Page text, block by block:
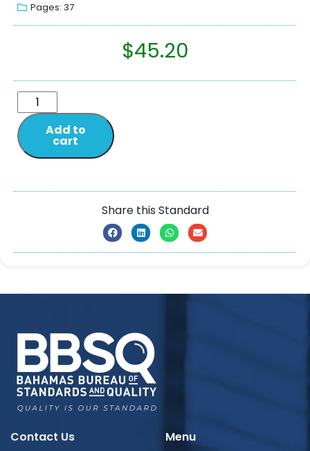
Pages: 37
$45.20
Add to
cart
Share this Standard
Contact Us Menu